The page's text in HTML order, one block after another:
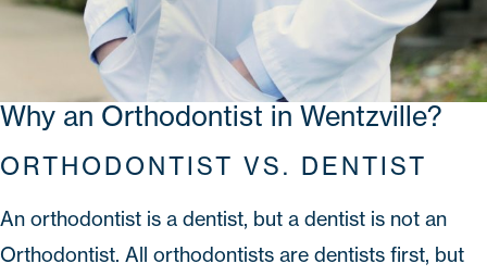
Why an Orthodontist in Wentzville?
ORTHODONTIST VS. DENTIST
An orthodontist is a dentist, but a dentist is not an
Orthodontist. All orthodontists are dentists first, but